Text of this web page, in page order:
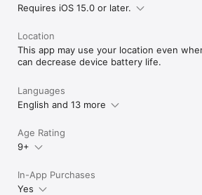
Requires iOS 15.0 or later.
Location
This app may use your location even
can decrease device battery life.
Languages
English and 13 more
Age Rating
9+
In-App Purchases
Yes